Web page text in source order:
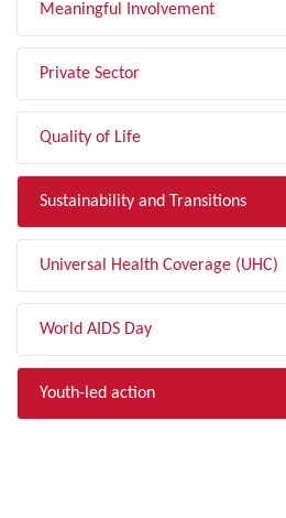
Meaningful Involvement
Private Sector
Quality of Life
Sustainability and Transitions
Universal Health Coverage (UHC)
World AIDS Day
Youth-led action